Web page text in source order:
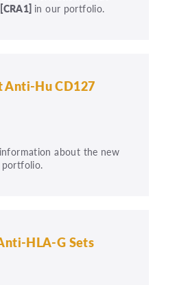
[CRA1] in our portfolio.
Anti-Hu CD127
about the new
HLA-G Sets